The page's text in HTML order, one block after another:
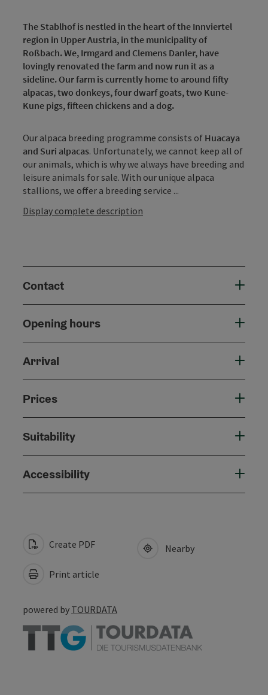
The Stablhof is nestled in the heart of the Innviertel
region in Upper Austria, in the municipality of
Roßbach. We, Irmgard and Clemens Danler, have
lovingly renovated the farm and now run it as a
sideline. Our farm is currently home to around fifty
alpacas, two donkeys, four dwarf goats, two Kune-
Kune pigs, fifteen chickens and a dog.
Our alpaca breeding programme consists of Huacaya
and Suri alpacas. Unfortunately, we cannot keep all of
our animals, which is why we always have breeding and
leisure animals for sale. With our unique alpaca
stallions, we offer a breeding service ...
Display complete description
Contact
Opening hours
Arrival
Prices
Suitability
Accessibility
Create PDF
Print article
Nearby
powered by TOURDATA